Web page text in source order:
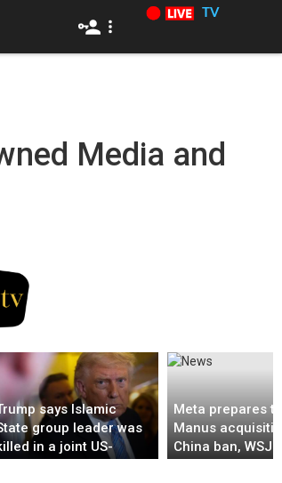
TV
Media and
says Islamic
group leader was
in a joint US-
Meta prepares
Manus
China ban, WSJ